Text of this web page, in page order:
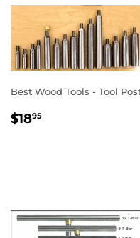
Best Wood Tools - Tool
REGULAR
$1895